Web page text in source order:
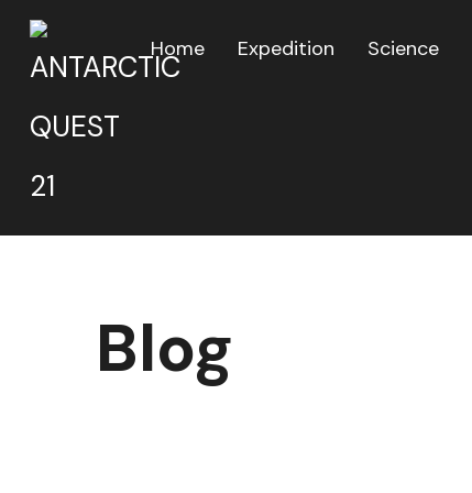
Home Expedition Science
Blog